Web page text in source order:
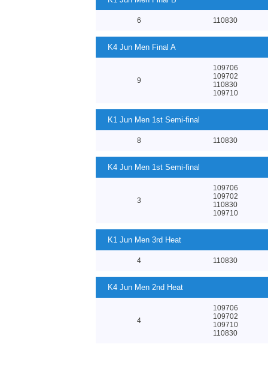
6 110830
K4 Jun Men Final A
9
109706
109702
110830
109710
K1 Jun Men 1st Semi-final
8 110830
K4 Jun Men 1st Semi-final
3
109706
109702
110830
109710
K1 Jun Men 3rd Heat
4 110830
K4 Jun Men 2nd Heat
4
109706
109702
109710
110830